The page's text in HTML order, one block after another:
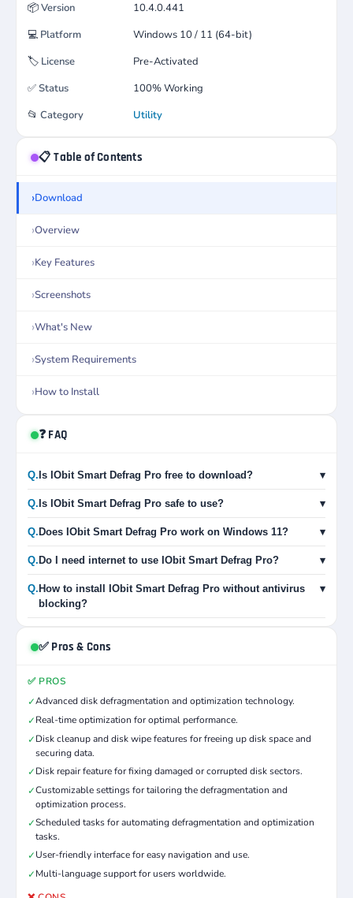
📦Version
10.4.0.441
💻 Platform
Windows 10 / 11 (64-bit)
🏷️ License
Pre-Activated
✅Status
100% Working
📂 Category Utility
📋 Table of Contents
Download
Overview
Key Features
Screenshots
What's New
System Requirements
How to Install
❓ FAQ
Q. Is IObit Smart Defrag Pro free to download? ▾
Q. Is IObit Smart Defrag Pro safe to use? ▾
Q. Does IObit Smart Defrag Pro work on Windows 11? ▾
Q. Do I need internet to use IObit Smart Defrag Pro? ▾
Q. How to install IObit Smart Defrag Pro without antivirus
blocking?
▾
✅ Pros & Cons
✅ PROS
✓Advanced disk defragmentation and optimization technology.
✓Real-time optimization for optimal performance.
✓Disk cleanup and disk wipe features for freeing up disk space and
securing data.
✓Disk repair feature for fixing damaged or corrupted disk sectors.
✓Customizable settings for tailoring the defragmentation and
optimization process.
✓Scheduled tasks for automating defragmentation and optimization
tasks.
✓User-friendly interface for easy navigation and use.
✓Multi-language support for users worldwide.